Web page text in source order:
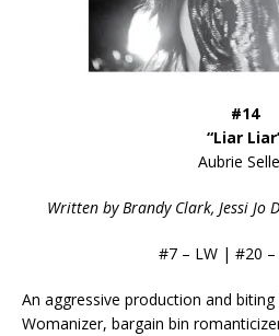
#14
“Liar
Aubrie
Written by Brandy Clark, Jessi Jo
#7 – LW | #20 –
An aggressive production and biting
Womanizer, bargain bin